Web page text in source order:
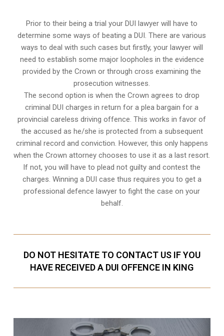
Prior to their being a trial your DUI lawyer will have to
determine some ways of beating a DUI. There are various
ways to deal with such cases but firstly, your lawyer will
need to establish some major loopholes in the evidence
provided by the Crown or through cross examining the
prosecution witnesses.
The second option is when the Crown agrees to drop
criminal DUI charges in return for a plea bargain for a
provincial careless driving offence. This works in favor of
the accused as he/she is protected from a subsequent
criminal record and conviction. However, this only happens
when the Crown attorney chooses to use it as a last resort.
If not, you will have to plead not guilty and contest the
charges. Winning a DUI case thus requires you to get a
professional defence lawyer to fight the case on your
behalf.
DO NOT HESITATE TO CONTACT US IF YOU
HAVE RECEIVED A DUI OFFENCE IN KING